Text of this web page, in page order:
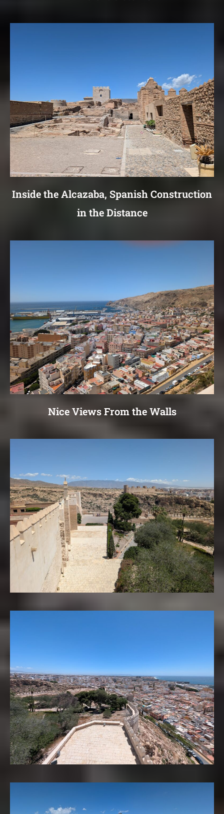
Inside the Alcazaba, Spanish Construction
in the Distance
Nice Views From the Walls